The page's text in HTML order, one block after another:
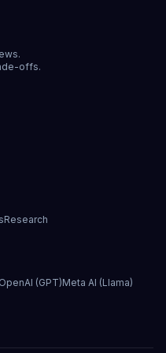
offs.
Research
OpenAI (GPT)Meta AI (Llama)